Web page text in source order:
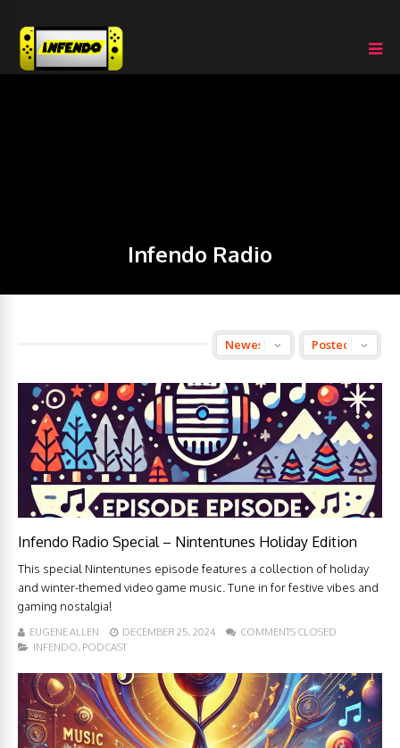
Infendo Radio
Infendo Radio Special – Nintentunes Holiday Edition
This special Nintentunes episode features a collection of holiday
and winter-themed video game music. Tune in for festive vibes and
gaming nostalgia!
EUGENE ALLEN DECEMBER 25, 2024
COMMENTS CLOSED
INFENDO, PODCAST